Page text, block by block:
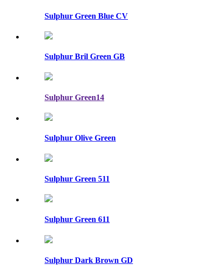
Sulphur Green Blue CV
Sulphur Bril Green GB
Sulphur Green14
Sulphur Olive Green
Sulphur Green 511
Sulphur Green 611
Sulphur Dark Brown GD